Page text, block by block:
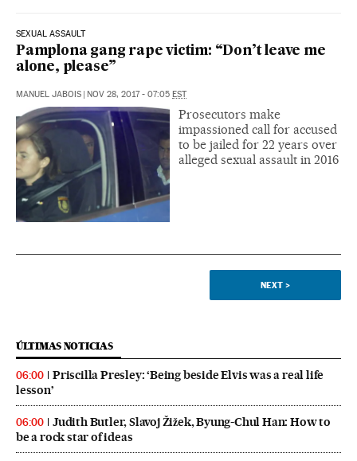
SEXUAL ASSAULT
Pamplona gang rape victim: “Don’t leave me
alone, please”
MANUEL JABOIS NOV 28, 2017 - 07:05 EST
Prosecutors make
impassioned call for accused
to be jailed for 22 years over
alleged sexual assault in 2016
NEXT >
ÚLTIMAS NOTICIAS
06:00
Priscilla Presley: ‘Being beside Elvis was a real life
lesson’
06:00
Judith Butler, Slavoj Žižek, Byung-Chul Han: How to
be a rock star of ideas